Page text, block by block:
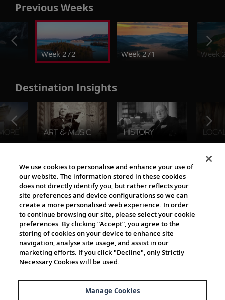
Previous Weeks
Week 272 Week 271 Week
Destination Insights
The Viking World
Cultural Partners
We use cookies to personalise and enhance your use of
our website. The information stored in these cookies
does not directly identify you, but rather reflects your
site preferences and device configurations so we can
create a more personalised web experience. In order
to continue browsing our site, please select your cookie
preferences. By clicking “Accept”, you agree to the
storing of cookies on your device to enhance site
navigation, analyse site usage, and assist in our
marketing efforts. If you click "Decline", only Strictly
Necessary Cookies will be used.
Manage Cookies